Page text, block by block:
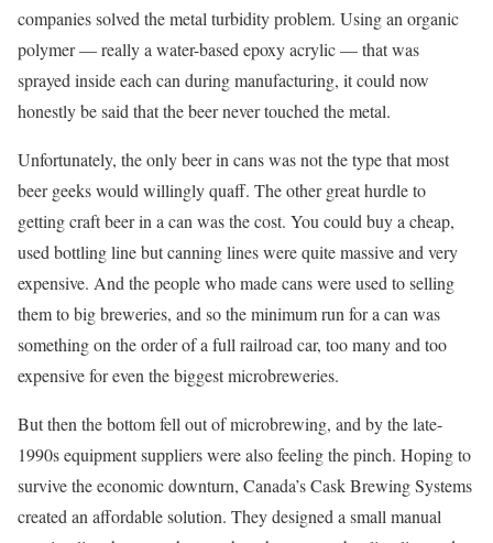
companies solved the metal turbidity problem. Using an organic
polymer — really a water-based epoxy acrylic — that was
sprayed inside each can during manufacturing, it could now
honestly be said that the beer never touched the metal.
Unfortunately, the only beer in cans was not the type that most
beer geeks would willingly quaff. The other great hurdle to
getting craft beer in a can was the cost. You could buy a cheap,
used bottling line but canning lines were quite massive and very
expensive. And the people who made cans were used to selling
them to big breweries, and so the minimum run for a can was
something on the order of a full railroad car, too many and too
expensive for even the biggest microbreweries.
But then the bottom fell out of microbrewing, and by the late-
1990s equipment suppliers were also feeling the pinch. Hoping to
survive the economic downturn, Canada’s Cask Brewing Systems
created an affordable solution. They designed a small manual